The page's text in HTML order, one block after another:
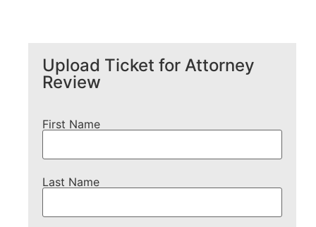
Upload Ticket for Attorney
Review
First Name
Last Name